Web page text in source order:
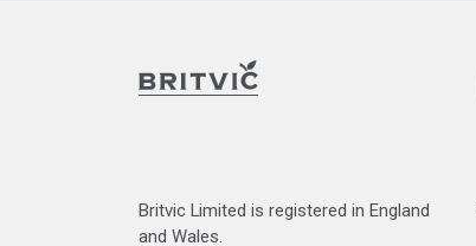
Britvic Limited is registered in England
and Wales.